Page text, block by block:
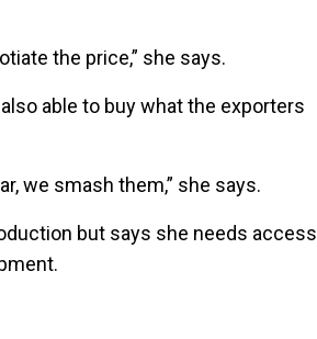
the price,” she says.
able to buy what the exporters
we smash them,” she says.
but says she needs access